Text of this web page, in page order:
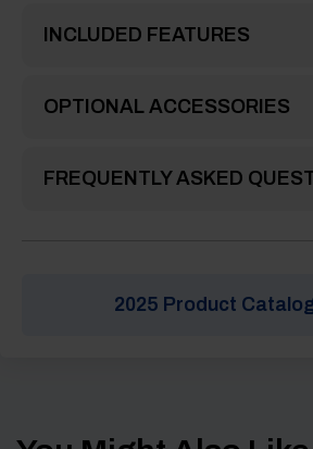
INCLUDED FEATURES
OPTIONAL ACCESSORIES
FREQUENTLY ASKED
2025 Product